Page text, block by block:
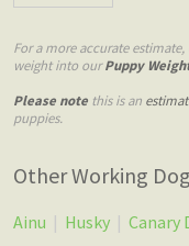
For a more accurate
weight into ourPuppy
Please note this is an
puppies.
Other Working
Ainu | Husky | Canary